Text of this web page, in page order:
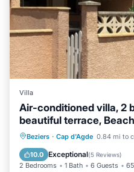
Villa
Air-conditioned villa, 2
beautiful terrace,
Beziers · Cap d'Agde 0.84 mi to
10.0 Exceptional(5 Reviews)
2 Bedrooms 1 Bath 6 Guests
OCEANFRONT
OCEAN VIEW